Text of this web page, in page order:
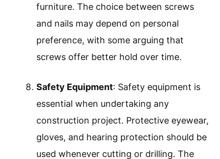
furniture. The choice between screws
and nails may depend on personal
preference, with some arguing that
screws offer better hold over time.
Safety Equipment: Safety equipment is
essential when undertaking any
construction project. Protective eyewear,
gloves, and hearing protection should be
used whenever cutting or drilling. The